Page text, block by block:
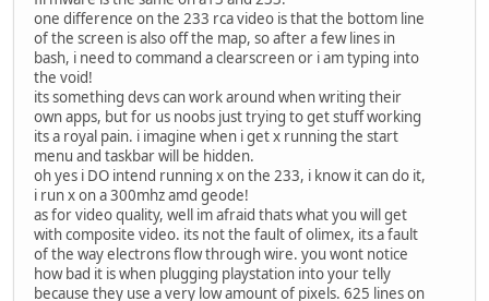
one difference on the 233 rca video is that the bottom line
of the screen is also off the map, so after a few lines in
bash, i need to command a clearscreen or i am typing into
the void!
its something devs can work around when writing their
own apps, but for us noobs just trying to get stuff working
its a royal pain. i imagine when i get x running the start
menu and taskbar will be hidden.
oh yes i DO intend running x on the 233, i know it can do it,
i run x on a 300mhz amd geode!
as for video quality, well im afraid thats what you will get
with composite video. its not the fault of olimex, its a fault
of the way electrons flow through wire. you wont notice
how bad it is when plugging playstation into your telly
because they use a very low amount of pixels. 625 lines on